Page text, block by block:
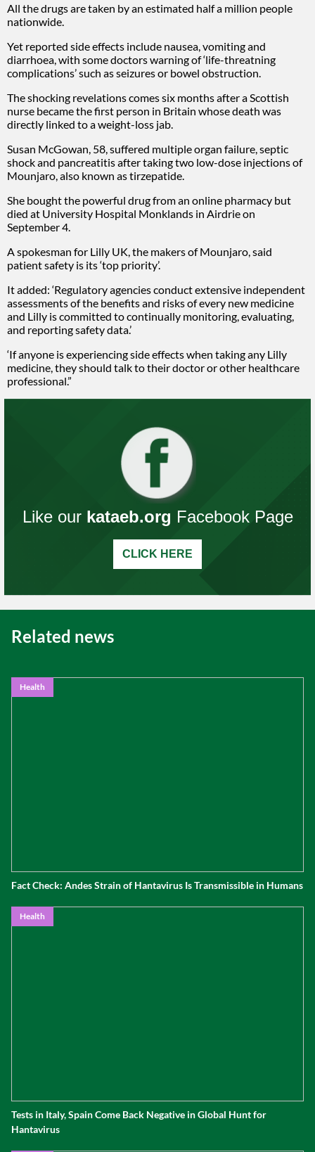
All the drugs are taken by an estimated half a million people
nationwide.
Yet reported side effects include nausea, vomiting and
diarrhoea, with some doctors warning of ‘life-threatning
complications’ such as seizures or bowel obstruction.
The shocking revelations comes six months after a Scottish
nurse became the first person in Britain whose death was
directly linked to a weight-loss jab.
Susan McGowan, 58, suffered multiple organ failure, septic
shock and pancreatitis after taking two low-dose injections of
Mounjaro, also known as tirzepatide.
She bought the powerful drug from an online pharmacy but
died at University Hospital Monklands in Airdrie on
September 4.
A spokesman for Lilly UK, the makers of Mounjaro, said
patient safety is its ‘top priority’.
It added: ‘Regulatory agencies conduct extensive independent
assessments of the benefits and risks of every new medicine
and Lilly is committed to continually monitoring, evaluating,
and reporting safety data.’
‘If anyone is experiencing side effects when taking any Lilly
medicine, they should talk to their doctor or other healthcare
professional.”
Like our kataeb.org Facebook Page
CLICK HERE
Related news
Health
Fact Check: Andes Strain of Hantavirus Is Transmissible in Humans
Health
Tests in Italy, Spain Come Back Negative in Global Hunt for
Hantavirus